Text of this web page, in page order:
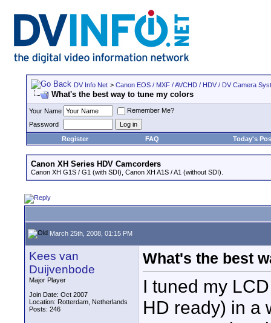
DV Info Net > Canon EOS / MXF / AVCHD / HDV / DV Camera
What's the best way to tune my colors
Your Name
Remember Me?
Password
Register
FAQ Today's
Canon XH Series HDV Camcorders
Canon XH G1S / G1 (with SDI), Canon XH A1S / A1 (without SDI).
March 25th, 2008, 01:15 PM
Kees van
Duijvenbode
Major Player
Join Date: Oct 2007
Location: Rotterdam, Netherlands
Posts: 246
What's the best
I tuned my
HD ready) in a